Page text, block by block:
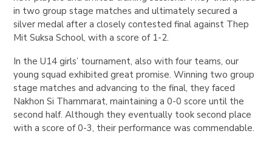
in two group stage matches and ultimately secured a
silver medal after a closely contested final against Thep
Mit Suksa School, with a score of 1-2.
In the U14 girls’ tournament, also with four teams, our
young squad exhibited great promise. Winning two group
stage matches and advancing to the final, they faced
Nakhon Si Thammarat, maintaining a 0-0 score until the
second half. Although they eventually took second place
with a score of 0-3, their performance was commendable.